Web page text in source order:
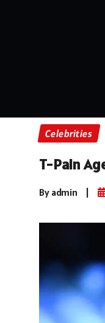
Celebrities
T-Pain
By admin |